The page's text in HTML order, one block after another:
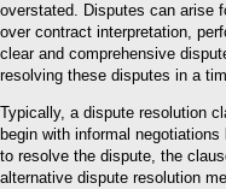
overstated. Disputes can arise
over contract interpretation,
clear and comprehensive
resolving these disputes in a
Typically, a dispute resolution
begin with informal
to resolve the dispute, the
alternative dispute resolution